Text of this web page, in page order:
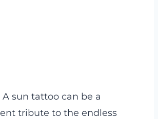
A sun tattoo can be a
tribute to the endless